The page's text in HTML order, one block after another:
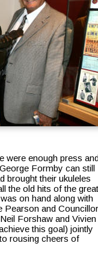
were enough press
Formby can still
brought their ukuleles
the old hits of the
on hand along with
Pearson and
Forshaw and Vivien
this goal) jointly
rousing cheers of